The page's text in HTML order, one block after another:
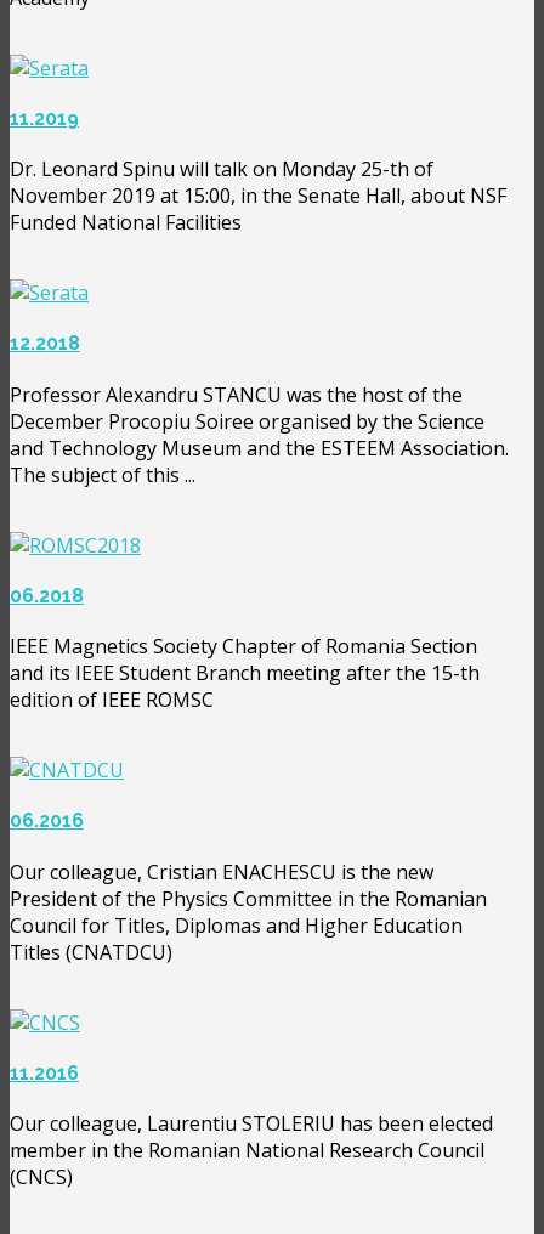
11.2019
Dr. Leonard Spinu will talk on Monday 25-th of
November 2019 at 15:00, in the Senate Hall, about NSF
Funded National Facilities
12.2018
Professor Alexandru STANCU was the host of the
December Procopiu Soiree organised by the Science
and Technology Museum and the ESTEEM Association.
The subject of this ...
06.2018
IEEE Magnetics Society Chapter of Romania Section
and its IEEE Student Branch meeting after the 15-th
edition of IEEE ROMSC
06.2016
Our colleague, Cristian ENACHESCU is the new
President of the Physics Committee in the Romanian
Council for Titles, Diplomas and Higher Education
Titles (CNATDCU)
11.2016
Our colleague, Laurentiu STOLERIU has been elected
member in the Romanian National Research Council
(CNCS)